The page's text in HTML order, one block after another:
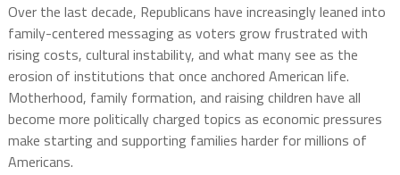
Over the last decade, Republicans have increasingly leaned into
family-centered messaging as voters grow frustrated with
rising costs, cultural instability, and what many see as the
erosion of institutions that once anchored American life.
Motherhood, family formation, and raising children have all
become more politically charged topics as economic pressures
make starting and supporting families harder for millions of
Americans.